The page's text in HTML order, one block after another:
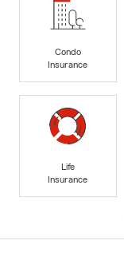
Condo
Insurance
Life
Insurance